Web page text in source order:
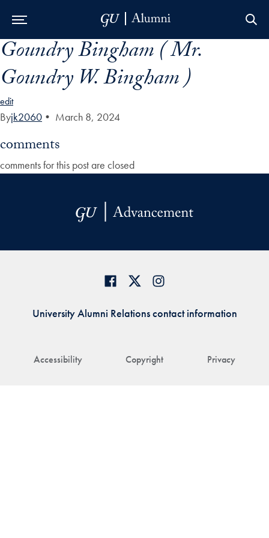
Skip to Main Navigation
Skip to Content
Skip to Footer
Goundry Bingham ( Mr.
Goundry W. Bingham )
edit
Byjk2060 • March 8, 2024
comments
comments for this post are closed
Accessibility Copyright Privacy
University Alumni Relations contact information